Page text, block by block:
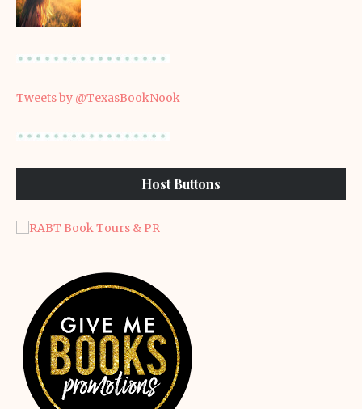
Tweets by @TexasBookNook
Host Buttons